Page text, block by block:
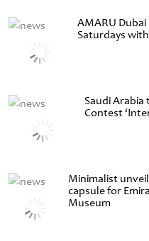
AMARU
Saturdays
Saudi
Contest
Minimalist
capsule for
Museum